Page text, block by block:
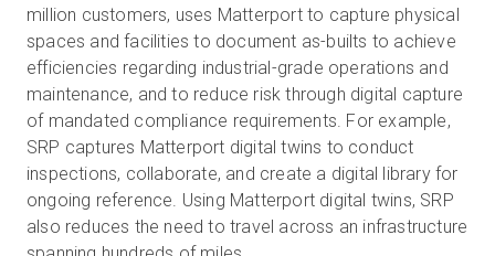
million customers, uses Matterport to capture physical
spaces and facilities to document as-builts to achieve
efficiencies regarding industrial-grade operations and
maintenance, and to reduce risk through digital capture
of mandated compliance requirements. For example,
SRP captures Matterport digital twins to conduct
inspections, collaborate, and create a digital library for
ongoing reference. Using Matterport digital twins, SRP
also reduces the need to travel across an infrastructure